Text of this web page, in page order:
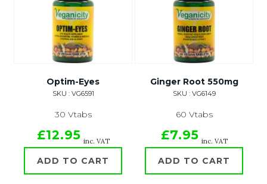
Optim-Eyes
SKU : VG6591
30 Vtabs
£12.95 inc. VAT
ADD TO CART
Ginger Root 550mg
SKU : VG6149
60 Vtabs
£7.95 inc. VAT
ADD TO CART